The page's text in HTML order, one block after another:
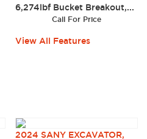
6,274lbf Bucket Breakout,...
Call For Price
View All Features
2024 SANY EXCAVATOR,